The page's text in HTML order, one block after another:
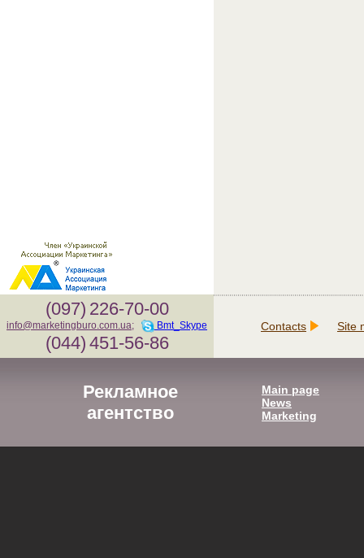
(097) 226-70-00
info@marketingburo.com.ua; Bmt_Skype
(044) 451-56-86
Contacts Site
Рекламное
агентство
Main page
News
Marketing